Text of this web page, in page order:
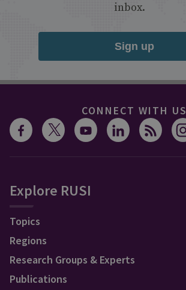
inbox.
Sign up
CONNECT WITH US
Explore RUSI
Topics
Regions
Research Groups & Experts
Publications